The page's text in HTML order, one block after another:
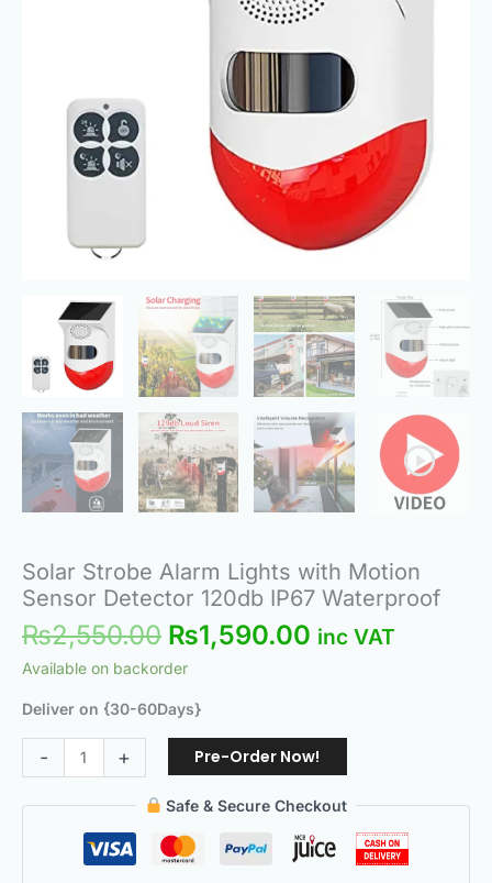
Solar Strobe Alarm Lights with Motion
Sensor Detector 120db IP67 Waterproof
₨2,550.00 ₨1,590.00 inc VAT
Available on backorder
Deliver on {30-60Days}
-
Waterproof
quantity
+ Pre-Order Now!
Safe & Secure Checkout